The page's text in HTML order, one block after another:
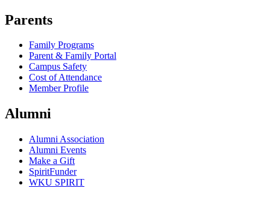
Parents
Family Programs
Parent & Family Portal
Campus Safety
Cost of Attendance
Member Profile
Alumni
Alumni Association
Alumni Events
Make a Gift
SpiritFunder
WKU SPIRIT